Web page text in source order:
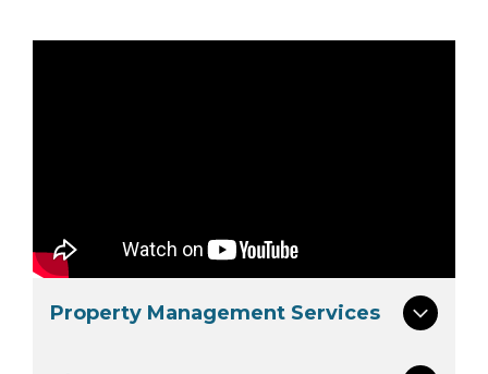
Property Management Services